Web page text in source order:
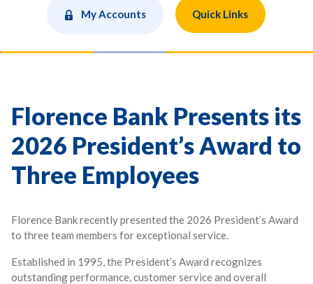
My Accounts Quick Links
Florence Bank Presents its
2026 President’s Award to
Three Employees
Florence Bank recently presented the 2026 President’s Award
to three team members for exceptional service.
Established in 1995, the President’s Award recognizes
outstanding performance, customer service and overall